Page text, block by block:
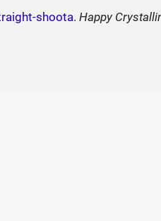
shoota.Happy